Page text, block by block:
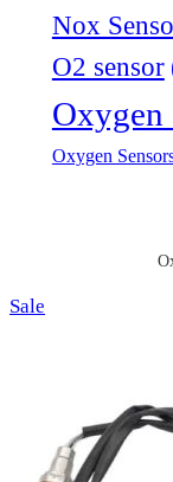
Nox
O2 sensor
Oxygen
Oxygen
Sale